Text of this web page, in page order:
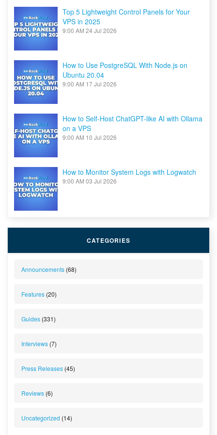
Top 5 Lightweight Control Panels for Your
VPS in 2025
9:00 AM 24 Jul 2026
How to Use PostgreSQL With Node.js on
Ubuntu 20.04
9:00 AM 17 Jul 2026
How to Self-Host ChatGPT-like AI with Ollama
on a VPS
9:00 AM 10 Jul 2026
How to Monitor System Logs with Logwatch
9:00 AM 03 Jul 2026
CATEGORIES
Announcements (68)
Features (20)
Guides (331)
Interviews (7)
Press Releases (45)
Reviews (6)
Uncategorized (14)